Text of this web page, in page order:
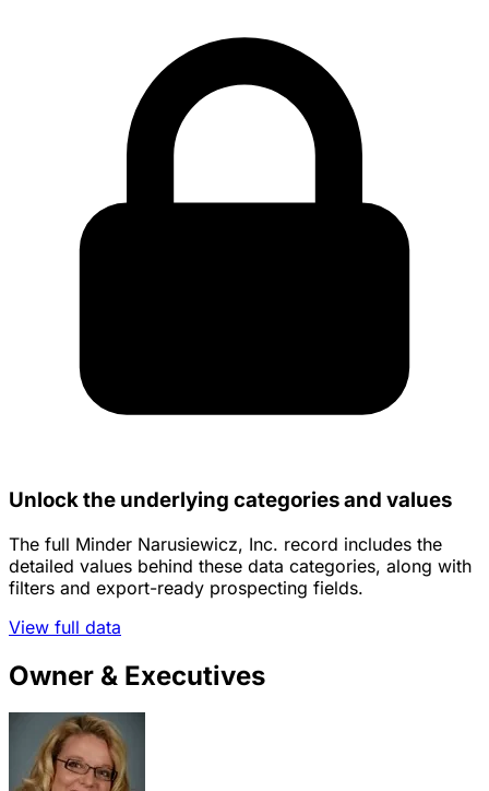
Unlock the underlying categories and values
The full Minder Narusiewicz, Inc. record includes the
detailed values behind these data categories, along with
filters and export-ready prospecting fields.
View full data
Owner & Executives